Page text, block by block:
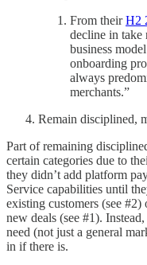
From theirH2
decline in take
business
onboarding
always
merchants.”
Remain disciplined,
Part of remaining
certain categories due to
they didn’t add platform
Service capabilities until
existing customers (see
new deals (see #1).
need (not just a general
in if there is.